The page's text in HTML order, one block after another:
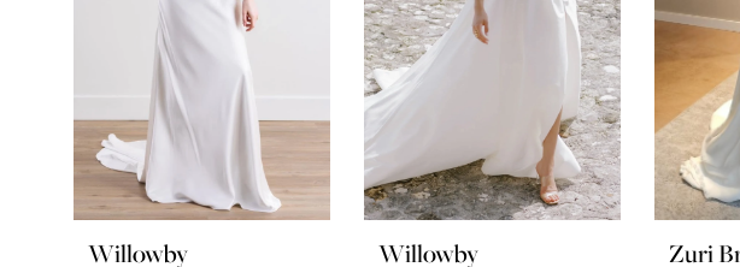
Willowby Willowby Zuri